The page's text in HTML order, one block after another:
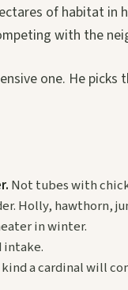
of habitat in
with the
one. He
Not tubes with
Holly, hawthorn,
in winter.
intake.
a cardinal will